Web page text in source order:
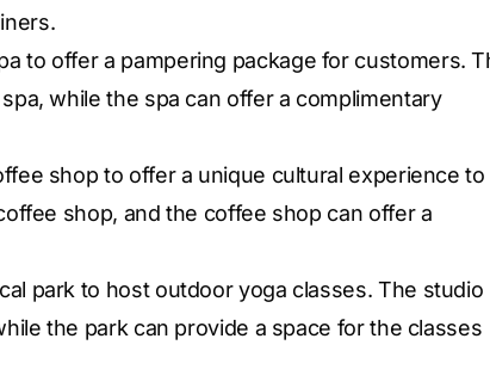
to offer a pampering package for customers.
while the spa can offer a complimentary
shop to offer a unique cultural experience to
shop, and the coffee shop can offer a
park to host outdoor yoga classes. The studio
the park can provide a space for the classes